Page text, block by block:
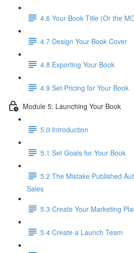
4.6 Your Book Title (Or the
4.7 Design Your Book Cover
4.8 Exporting Your Book
4.9 Set Pricing for Your Book
Module 5: Launching Your Book
5.0 Introduction
5.1 Set Goals for Your Book
5.2 The Mistake Published
Sales
5.3 Create Your Marketing
5.4 Create a Launch Team